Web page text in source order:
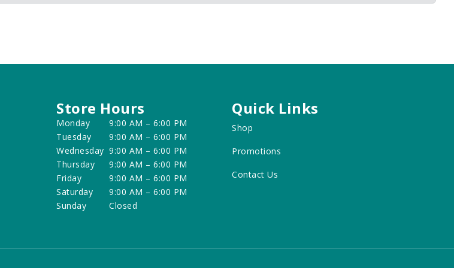
Store Hours
Monday
9:00 AM – 6:00 PM
Tuesday
9:00 AM – 6:00 PM
Wednesday 9:00 AM – 6:00 PM
Thursday
9:00 AM – 6:00 PM
Friday
9:00 AM – 6:00 PM
Saturday
9:00 AM – 6:00 PM
Sunday
Closed
Quick Links
Shop
Promotions
Contact Us